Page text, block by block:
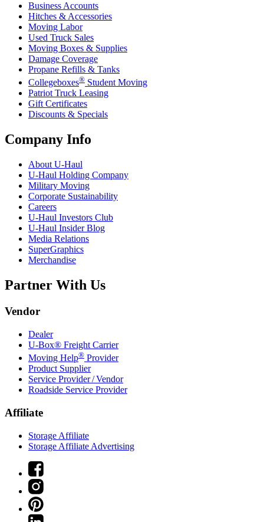
Business Accounts
Hitches & Accessories
Moving Labor
Used Truck Sales
Moving Boxes & Supplies
Damage Coverage
Propane Refills & Tanks
Collegeboxes® Student Moving
Patriot Truck Leasing
Gift Certificates
Discounts & Specials
Company Info
About U-Haul
U-Haul Holding Company
Military Moving
Corporate Sustainability
Careers
U-Haul Investors Club
U-Haul Insider Blog
Media Relations
SuperGraphics
Merchandise
Partner With Us
Vendor
Dealer
U-Box® Freight Carrier
Moving Help® Provider
Product Supplier
Service Provider / Vendor
Roadside Service Provider
Affiliate
Storage Affiliate
Storage Affiliate Advertising